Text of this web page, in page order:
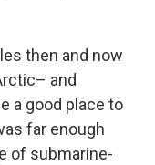
then and now
and
a good place to
far enough
of submarine-